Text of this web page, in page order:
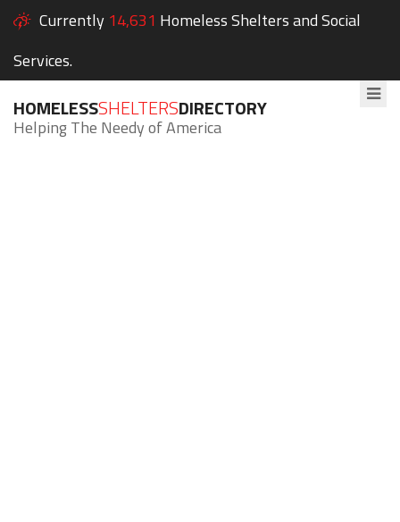
Currently 14,631 Homeless Shelters and Social
Services.
HOMELESSSHELTERSDIRECTORY
Helping The Needy of America